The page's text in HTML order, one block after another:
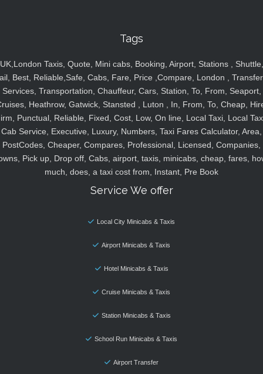
Tags
UK,London Taxis, Quote, Mini cabs, Booking, Airport, Stations , Shuttle,
Best, Reliable,Safe, Cabs, Fare, Price ,Compare, London ,
Services, Transportation, Chauffeur, Cars, Station, To, From, Seaport,
Heathrow, Gatwick, Stansted , Luton , In, From, To, Cheap,
Punctual, Reliable, Fixed, Cost, Low, On line, Local Taxi, Local
Cab Service, Executive, Luxury, Numbers, Taxi Fares Calculator, Area,
PostCodes, Cheaper, Compares, Professional, Licensed, Companies,
Pick up, Drop off, Cabs, airport, taxis, minicabs, cheap, fares,
much, does, a taxi cost from, Instant, Pre Book
Service We offer
Local City Minicabs & Taxis
Airport Minicabs & Taxis
Hotel Minicabs & Taxis
Cruise Minicabs & Taxis
Station Minicabs & Taxis
School Run Minicabs & Taxis
Airport Transfer